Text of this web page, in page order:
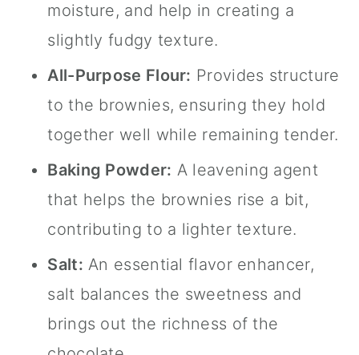
moisture, and help in creating a
slightly fudgy texture.
All-Purpose Flour: Provides structure
to the brownies, ensuring they hold
together well while remaining tender.
Baking Powder: A leavening agent
that helps the brownies rise a bit,
contributing to a lighter texture.
Salt: An essential flavor enhancer,
salt balances the sweetness and
brings out the richness of the